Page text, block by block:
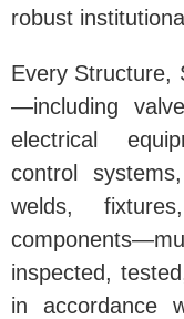
robust
Every Structure,
—including
electrical
control
welds,
inspected,
in accordance